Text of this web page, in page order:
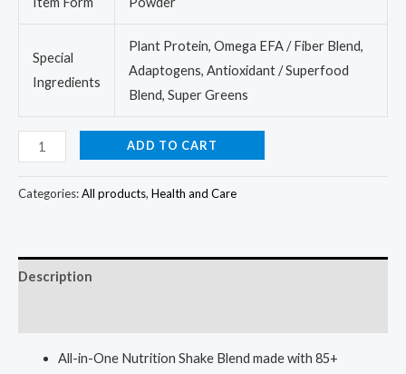
Special
Ingredients
Plant Protein, Omega EFA / Fiber Blend,
Adaptogens, Antioxidant / Superfood
Blend, Super Greens
ADD TO CART
Categories:All products, Health and Care
Description
All-in-One Nutrition Shake Blend made with 85+